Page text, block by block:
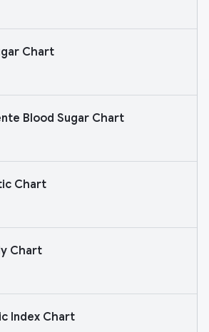
Chart
Blood Sugar Chart
Chart
Chart
Index Chart